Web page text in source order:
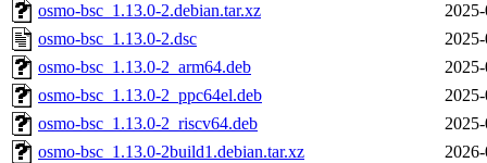
osmo-bsc_1.13.0-2.debian.tar.xz
osmo-bsc_1.13.0-2.dsc
osmo-bsc_1.13.0-2_arm64.deb
osmo-bsc_1.13.0-2_ppc64el.deb
osmo-bsc_1.13.0-2_riscv64.deb
osmo-bsc_1.13.0-2build1.debian.tar.xz